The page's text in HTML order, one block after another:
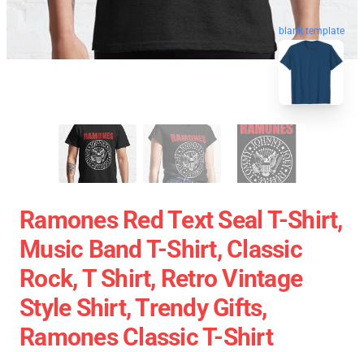
blank template
Ramones Red Text Seal T-Shirt,
Music Band T-Shirt, Classic
Rock, T Shirt, Retro Vintage
Style Shirt, Trendy Gifts,
Ramones Classic T-Shirt